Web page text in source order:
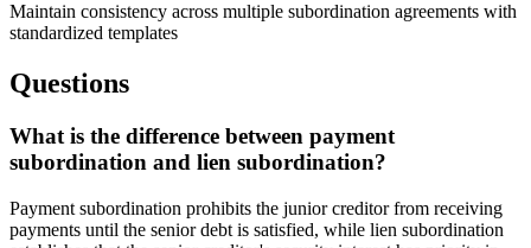
Maintain consistency across multiple subordination agreements with
standardized templates
Questions
What is the difference between payment
subordination and lien subordination?
Payment subordination prohibits the junior creditor from receiving
payments until the senior debt is satisfied, while lien subordination